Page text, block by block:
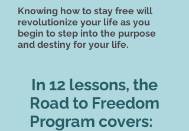
Knowing how to stay free will
revolutionize your life as you
begin to step into the purpose
and destiny for your life.
In 12 lessons, the
Road to Freedom
Program covers: